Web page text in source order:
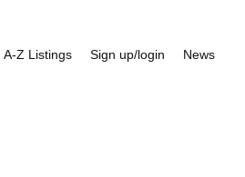
A-Z Listings Sign up/login News